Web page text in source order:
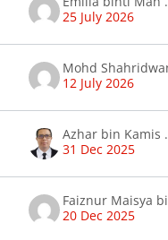
25 July 2026
12 July 2026
Azhar bin Kamis .
31 Dec 2025
20 Dec 2025